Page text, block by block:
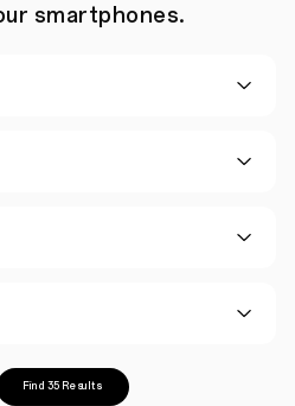
smartphones.
Find 35 Results